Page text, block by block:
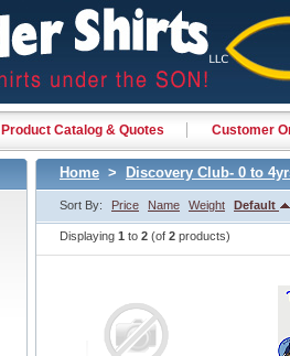
Catalog & Quotes Customer
Home > Discovery Club- 0 to
Sort By: Price Name Weight Default
Displaying 1 to 2 (of 2 products)